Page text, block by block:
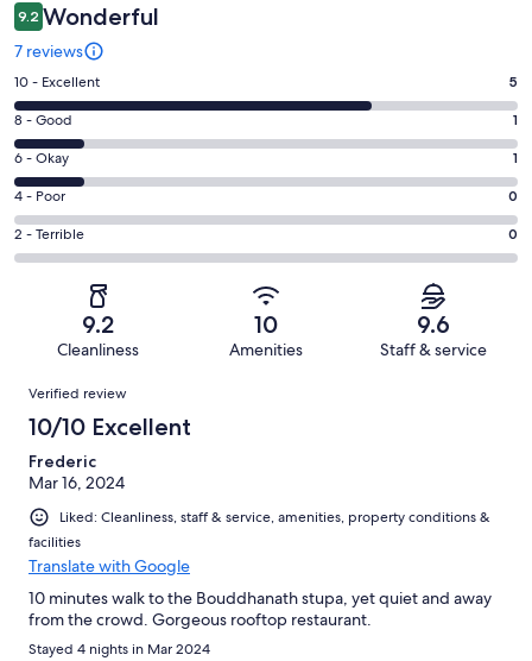
9.2 Wonderful
7 reviews
Rating
10
-
Excellent.
5
out
of
7
10 - Excellent 5
Rating
8
-
Good.
1
out
of
8 - Good 1
Rating
6
-
Okay.
1
reviews
6 - Okay 1
Rating
4
-
reviews
4 - Poor 0
Rating
2
of
reviews
2 - Terrible 0
9.2
Cleanliness
10
Amenities
9.6
Staff & service
Reviews
Verified review
10/10 Excellent
Frederic
Mar 16, 2024
Liked: Cleanliness, staff & service, amenities, property conditions &
facilities
Translate with Google
10 minutes walk to the Bouddhanath stupa, yet quiet and away
from the crowd. Gorgeous rooftop restaurant.
Stayed 4 nights in Mar 2024